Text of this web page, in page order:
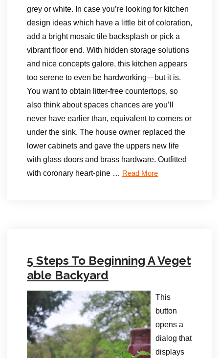
grey or white. In case you’re looking for kitchen
design ideas which have a little bit of coloration,
add a bright mosaic tile backsplash or pick a
vibrant floor end. With hidden storage solutions
and nice concepts galore, this kitchen appears
too serene to even be hardworking―but it is.
You want to obtain litter-free countertops, so
also think about spaces chances are you’ll
never have earlier than, equivalent to corners or
under the sink. The house owner replaced the
lower cabinets and gave the uppers new life
with glass doors and brass hardware. Outfitted
with coronary heart-pine … Read More
5 Steps To Beginning A Veget
able Backyard
This
button
opens a
dialog that
displays